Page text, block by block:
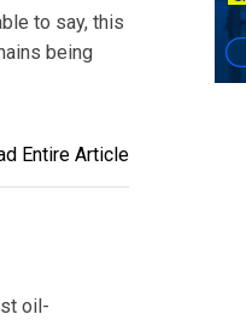
to say, this
being
Entire Article
oil-